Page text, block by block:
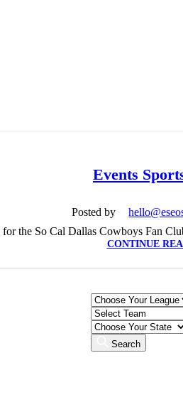
Events
Posted by
the So Cal Dallas Cowboys Fan
CONTINUE
Search